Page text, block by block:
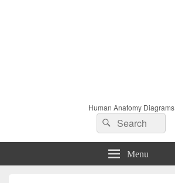
Human Anatomy Diagrams
Search
for:
Search
Menu